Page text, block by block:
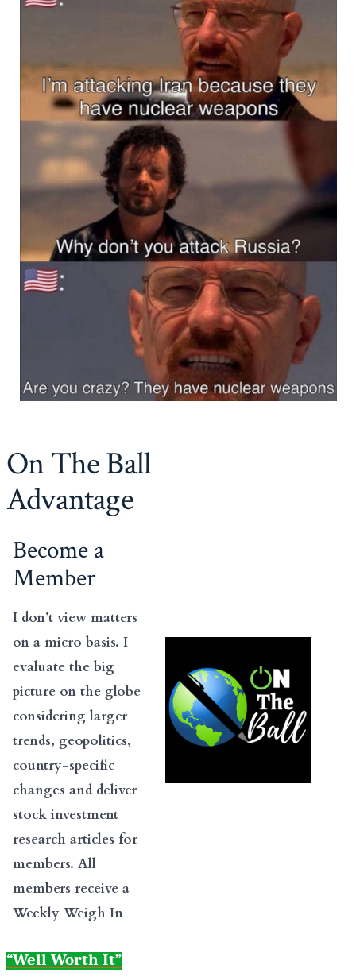
On The Ball
Advantage
Become a
Member
I don’t view matters
on a micro basis. I
evaluate the big
picture on the globe
considering larger
trends, geopolitics,
country-specific
changes and deliver
stock investment
research articles for
members. All
members receive a
Weekly Weigh In
“Well Worth It”